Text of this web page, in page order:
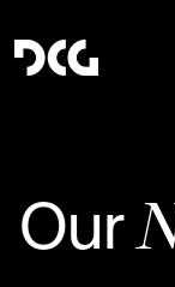
Our